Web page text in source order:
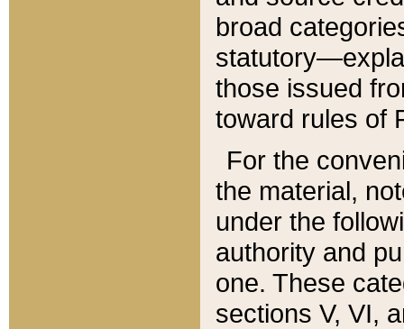
broad
those issued
toward rules of
For the
the material,
under the
authority and
one. These
sections V, VI,